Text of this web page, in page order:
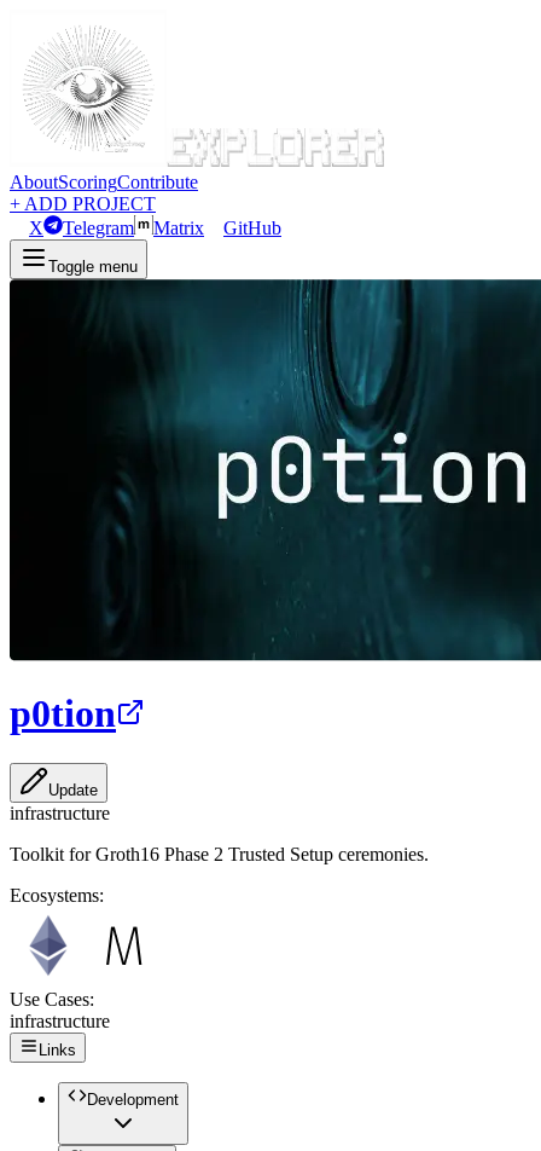
AboutScoringContribute
+ ADD PROJECT
X
Telegram Matrix GitHub
Toggle menu
p0tion
Update
infrastructure
Toolkit for Groth16 Phase 2 Trusted Setup ceremonies.
Ecosystems:
Use Cases:
infrastructure
Links
Development